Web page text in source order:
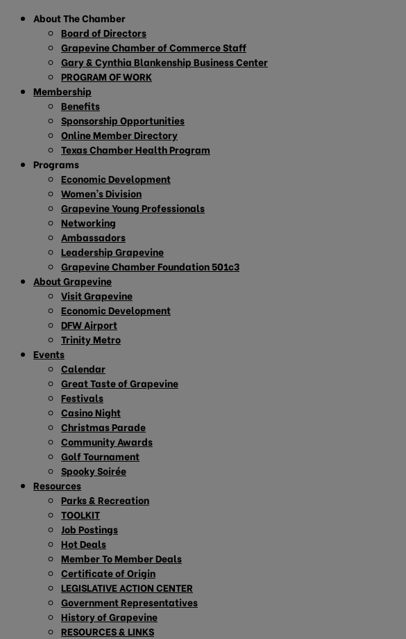
About The Chamber
Board of Directors
Grapevine Chamber of Commerce Staff
Gary & Cynthia Blankenship Business Center
PROGRAM OF WORK
Membership
Benefits
Sponsorship Opportunities
Online Member Directory
Texas Chamber Health Program
Programs
Economic Development
Women’s Division
Grapevine Young Professionals
Networking
Ambassadors
Leadership Grapevine
Grapevine Chamber Foundation 501c3
About Grapevine
Visit Grapevine
Economic Development
DFW Airport
Trinity Metro
Events
Calendar
Great Taste of Grapevine
Festivals
Casino Night
Christmas Parade
Community Awards
Golf Tournament
Spooky Soirée
Resources
Parks & Recreation
TOOLKIT
Job Postings
Hot Deals
Member To Member Deals
Certificate of Origin
LEGISLATIVE ACTION CENTER
Government Representatives
History of Grapevine
RESOURCES & LINKS